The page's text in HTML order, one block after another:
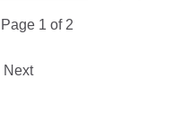
Page 1 of 2
Next